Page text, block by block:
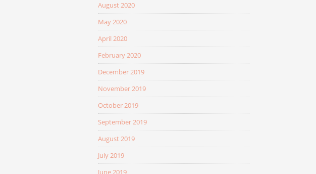
August 2020
May 2020
April 2020
February 2020
December 2019
November 2019
October 2019
September 2019
August 2019
July 2019
June 2019